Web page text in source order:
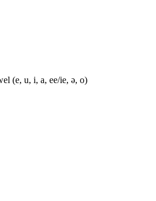
(e, u, i, a, ee/ie, ə, o)